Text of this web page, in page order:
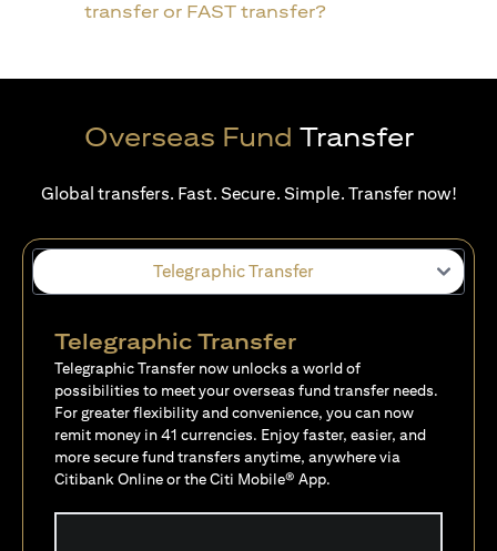
transfer or FAST transfer?
Overseas Fund Transfer
Global transfers. Fast. Secure. Simple. Transfer now!
Telegraphic Transfer
Telegraphic Transfer
Telegraphic Transfer now unlocks a world of
possibilities to meet your overseas fund transfer needs.
For greater flexibility and convenience, you can now
remit money in 41 currencies. Enjoy faster, easier, and
more secure fund transfers anytime, anywhere via
Citibank Online or the Citi Mobile® App.